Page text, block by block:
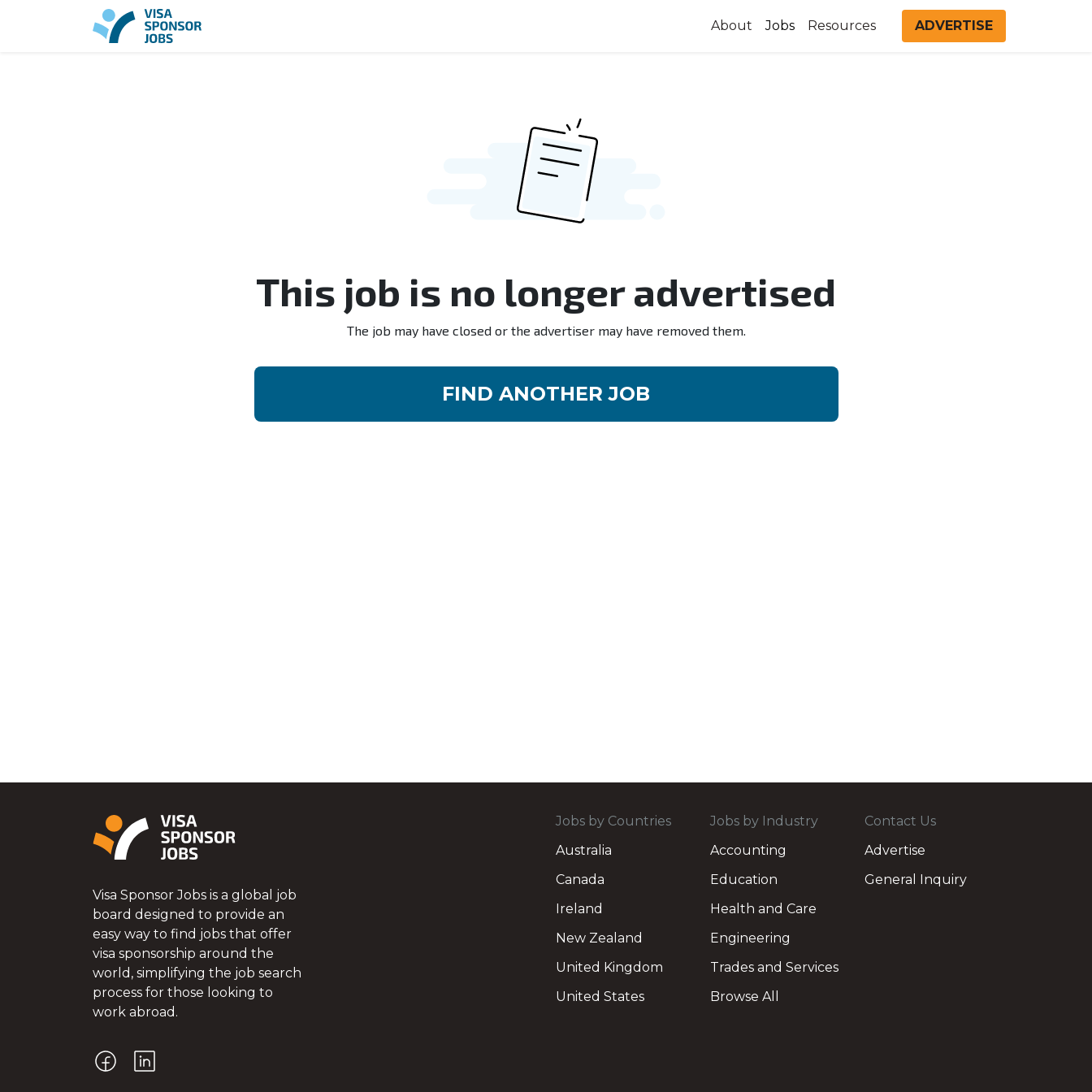
About Jobs Resources ADVERTISE
This job is no longer advertised
The job may have closed or the advertiser may have removed them.
FIND ANOTHER JOB
Visa Sponsor Jobs is a global job
board designed to provide an
easy way to find jobs that offer
visa sponsorship around the
world, simplifying the job search
process for those looking to
work abroad.
Jobs by Countries
Australia
Canada
Ireland
New Zealand
United Kingdom
United States
Jobs by Industry
Accounting
Education
Health and Care
Engineering
Trades and Services
Browse All
Contact Us
Advertise
General Inquiry